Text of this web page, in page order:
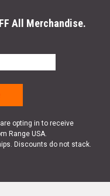
All Merchandise.
opting in to receive
Range USA.
Discounts do not stack.